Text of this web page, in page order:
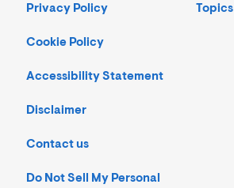
Privacy Policy
Cookie Policy
Accessibility Statement
Disclaimer
Contact us
Do Not Sell My Personal
Topics